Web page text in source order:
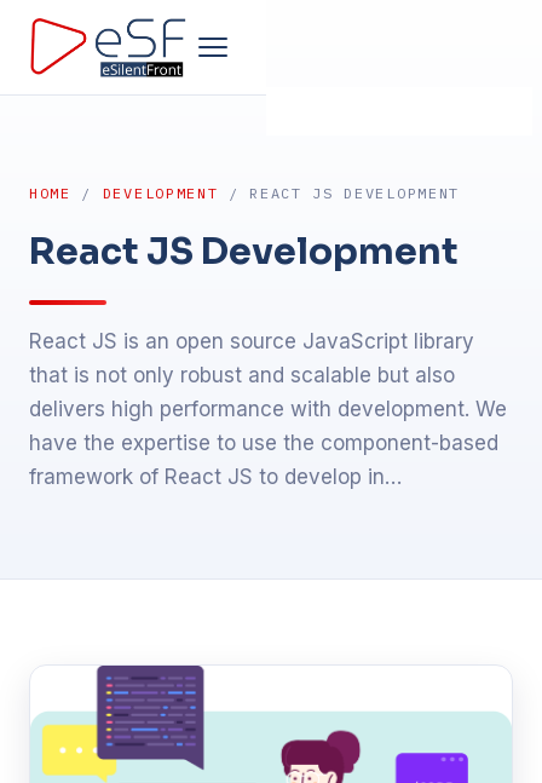
Products
Marketing
HOME / DEVELOPMENT / REACT JS DEVELOPMENT
React JS Development
React JS is an open source JavaScript library
that is not only robust and scalable but also
delivers high performance with development. We
have the expertise to use the component-based
framework of React JS to develop in…